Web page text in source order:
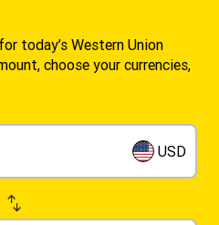
today’s Western Union
choose your currencies,
USD